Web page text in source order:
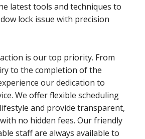
latest tools and techniques to
lock issue with precision
is our top priority. From
to the completion of the
our dedication to
We offer flexible scheduling
and provide transparent,
no hidden fees. Our friendly
staff are always available to